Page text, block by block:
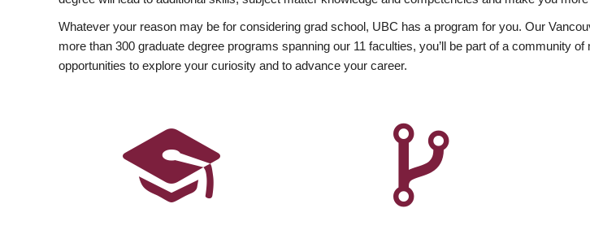
Whatever your reason may be for considering grad school, UBC has a program for you. Our
more than 300 graduate degree programs spanning our 11 faculties, you’ll be part of a community
opportunities to explore your curiosity and to advance your career.